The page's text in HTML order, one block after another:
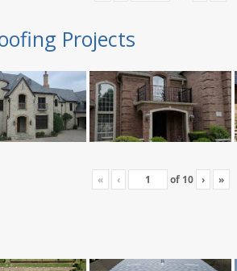
Projects
« ‹ of 10 › »